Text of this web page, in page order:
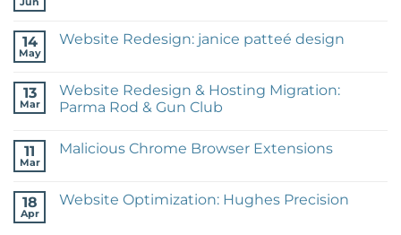
New
14
May
Website Redesign: janice patteé design
Website
Redesign:
janice
13
Mar
Website Redesign & Hosting Migration:
Parma Rod & Gun Club
on
Hosting
Migration:
11
Mar
Malicious Chrome Browser Extensions
Malicious
18
Apr
Website Optimization: Hughes Precision